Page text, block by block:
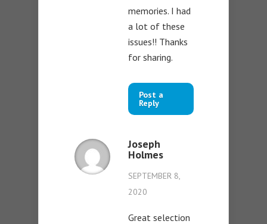
memories. I had
a lot of these
issues!! Thanks
for sharing.
Post a
Reply
Joseph
Holmes
SEPTEMBER 8,
2020
Great selection